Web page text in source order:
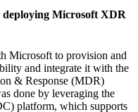
Microsoft XDR
Microsoft to provision and
and integrate it with the
& Response (MDR)
done by leveraging the
platform, which supports